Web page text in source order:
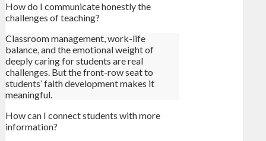
How do I communicate honestly the
challenges of teaching?
Classroom management, work-life
balance, and the emotional weight of
deeply caring for students are real
challenges. But the front-row seat to
students’ faith development makes it
meaningful.
How can I connect students with more
information?